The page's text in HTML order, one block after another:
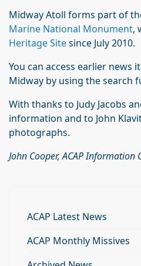
Midway Atoll forms part of
Marine National Monument,
Heritage Sitesince July 2010.
You can access earlier news
Midway by using the search
With thanks to Judy Jacobs
information and to John
photographs.
John Cooper, ACAP Information
ACAP Latest News
ACAP Monthly Missives